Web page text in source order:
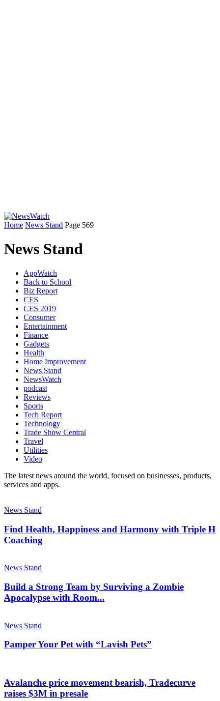
Home News Stand Page 569
News Stand
AppWatch
Back to School
Biz Report
CES
CES 2019
Consumer
Entertainment
Finance
Gadgets
Health
Home Improvement
News Stand
NewsWatch
podcast
Reviews
Sports
Tech Report
Technology
Trade Show Central
Travel
Utilities
Video
The latest news around the world, focused on businesses, products,
services and apps.
News Stand
Find Health, Happiness and Harmony with Triple H
Coaching
News Stand
Build a Strong Team by Surviving a Zombie
Apocalypse with Room...
News Stand
Pamper Your Pet with “Lavish Pets”
Avalanche price movement bearish, Tradecurve
raises $3M in presale